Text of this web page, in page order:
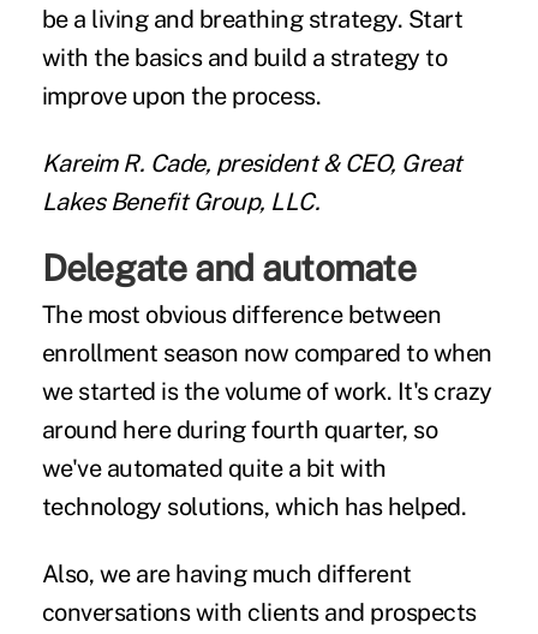
be a living and breathing strategy. Start
with the basics and build a strategy to
improve upon the process.
Kareim R. Cade, president & CEO, Great
Lakes Benefit Group, LLC.
Delegate and automate
The most obvious difference between
enrollment season now compared to when
we started is the volume of work. It's crazy
around here during fourth quarter, so
we've automated quite a bit with
technology solutions, which has helped.
Also, we are having much different
conversations with clients and prospects